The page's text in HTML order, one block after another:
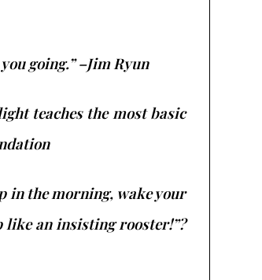
going.” –Jim Ryun
teaches the most basic
in the morning, wake your
like an insisting rooster!”?